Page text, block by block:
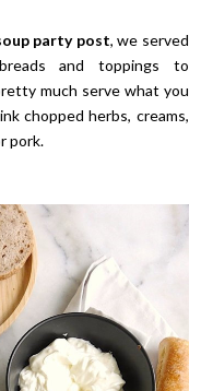
party post, we served
and toppings to
much serve what you
chopped herbs, creams,
pork.